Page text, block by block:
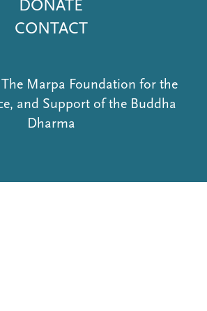
DONATE
CONTACT
Marpa Foundation for the
and Support of the Buddha
Dharma